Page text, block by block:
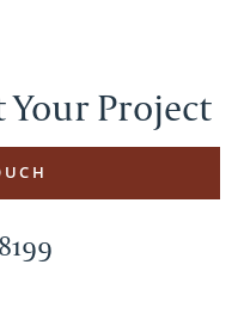
Your Project